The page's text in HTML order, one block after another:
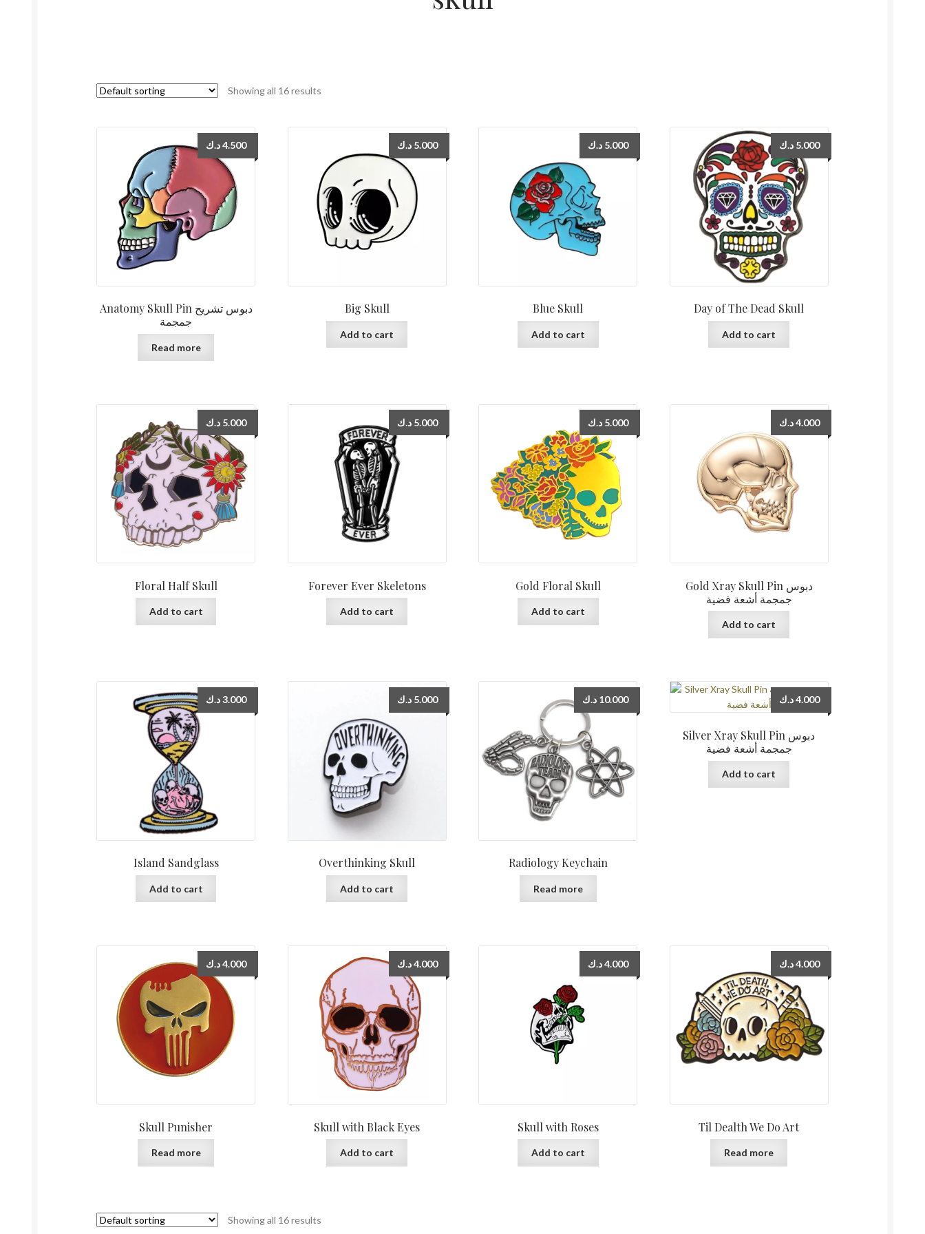
Showing all 16 results
Anatomy Skull Pin دبوس تشريح
جمجمة
4.500د.ك
Read more
Big Skull
5.000 د.ك
Add to cart
Blue Skull
5.000 د.ك
Add to cart
Day of The Dead Skull
5.000 د.ك
Add to cart
Floral Half Skull
5.000 د.ك
Add to cart
Forever Ever Skeletons
5.000 د.ك
Add to cart
Gold Floral Skull
5.000 د.ك
Add to cart
Gold Xray Skull Pin دبوس
جمجمة أشعة فضية
4.000د.ك
Add to cart
Island Sandglass
3.000د.ك
Add to cart
Overthinking Skull
5.000 د.ك
Add to cart
Radiology Keychain
10.000 د.ك
Read more
Silver Xray Skull Pin دبوس
جمجمة أشعة فضية
4.000د.ك
Add to cart
Skull Punisher
4.000د.ك
Read more
Skull with Black Eyes
4.000د.ك
Add to cart
Skull with Roses
4.000 د.ك
Add to cart
Til Dealth We Do Art
4.000د.ك
Read more
Showing all 16 results